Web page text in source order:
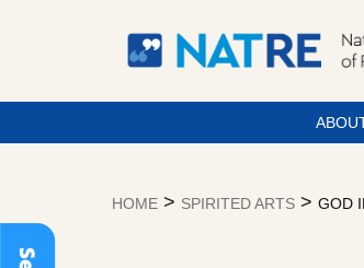
HOME > SPIRITED ARTS > GOD